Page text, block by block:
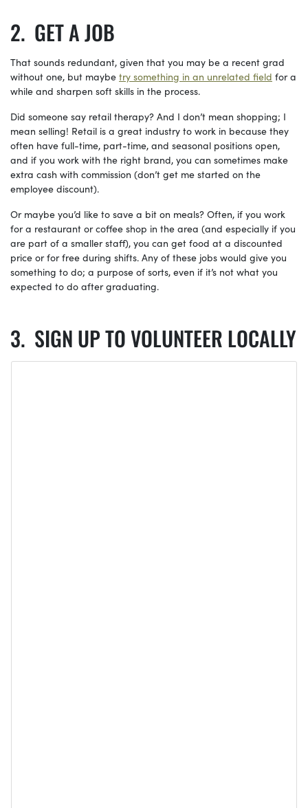
GET A JOB
That sounds redundant, given that you may be a recent grad
without one, but maybe try something in an unrelated field for a
while and sharpen soft skills in the process.
Did someone say retail therapy? And I don’t mean shopping; I
mean selling! Retail is a great industry to work in because they
often have full-time, part-time, and seasonal positions open,
and if you work with the right brand, you can sometimes make
extra cash with commission (don’t get me started on the
employee discount).
Or maybe you’d like to save a bit on meals? Often, if you work
for a restaurant or coffee shop in the area (and especially if you
are part of a smaller staff), you can get food at a discounted
price or for free during shifts. Any of these jobs would give you
something to do; a purpose of sorts, even if it’s not what you
expected to do after graduating.
SIGN UP TO VOLUNTEER LOCALLY